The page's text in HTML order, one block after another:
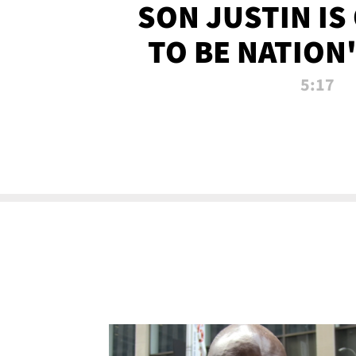
SON JUSTIN IS
TO BE
5:17